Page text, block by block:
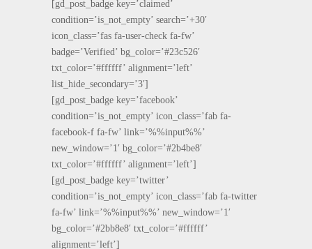
[gd_post_badge key=’claimed’
condition=’is_not_empty’ search=’+30′
icon_class=’fas fa-user-check fa-fw’
badge=’Verified’ bg_color=’#23c526′
txt_color=’#ffffff’ alignment=’left’
list_hide_secondary=’3′]
[gd_post_badge key=’facebook’
condition=’is_not_empty’ icon_class=’fab fa-
facebook-f fa-fw’ link=’%%input%%’
new_window=’1′ bg_color=’#2b4be8′
txt_color=’#ffffff’ alignment=’left’]
[gd_post_badge key=’twitter’
condition=’is_not_empty’ icon_class=’fab fa-twitter
fa-fw’ link=’%%input%%’ new_window=’1′
bg_color=’#2bb8e8′ txt_color=’#ffffff’
alignment=’left’]